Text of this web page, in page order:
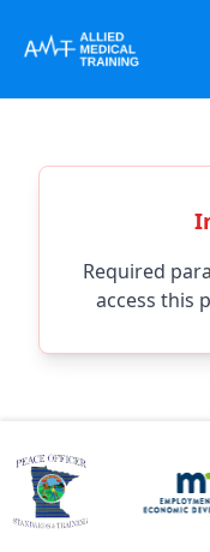
Required
access this